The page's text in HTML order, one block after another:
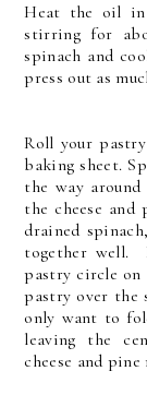
Heat the oil
stirring for
spinach and
press out as
Roll your
baking sheet.
the way
the cheese
drained
together well.
pastry circle
pastry over
only want to
leaving the
cheese and pine